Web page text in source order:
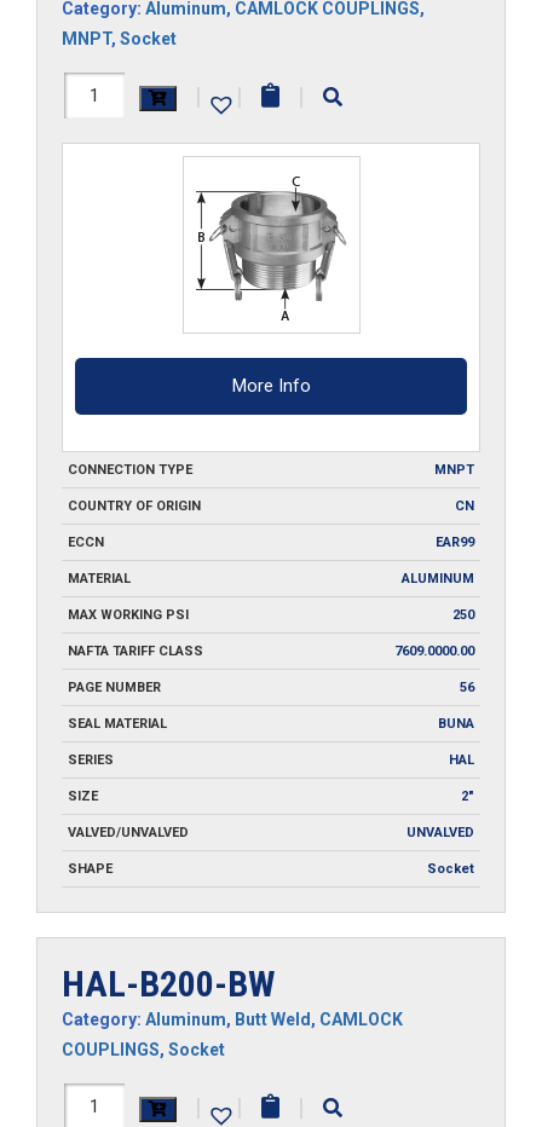
Category: Aluminum, CAMLOCK COUPLINGS,
MNPT, Socket
HAL-
| | |
More Info
CONNECTION TYPE MNPT
COUNTRY OF ORIGIN CN
ECCN EAR99
MATERIAL ALUMINUM
MAX WORKING PSI 250
NAFTA TARIFF CLASS 7609.0000.00
PAGE NUMBER 56
SEAL MATERIAL BUNA
SERIES HAL
SIZE 2"
VALVED/UNVALVED UNVALVED
SHAPE Socket
HAL-B200-BW
Category: Aluminum, Butt Weld, CAMLOCK
COUPLINGS, Socket
HAL-
| | |